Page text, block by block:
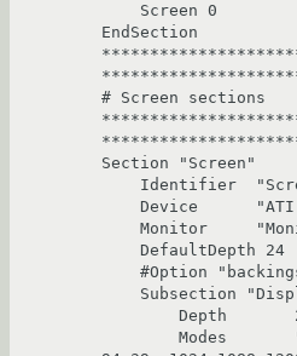
EndSection
# Screen sections
Section "Screen"